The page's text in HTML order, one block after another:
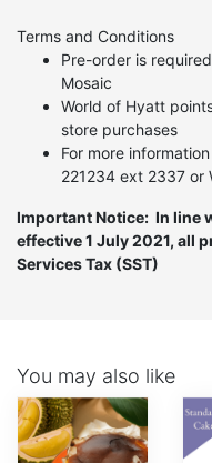
Terms and Conditions
Pre-order is
Mosaic
World of Hyatt
store purchases
For more
221234 ext 2337 or
Important Notice: In line
effective 1 July 2021, all
Services Tax (SST)
You may also like